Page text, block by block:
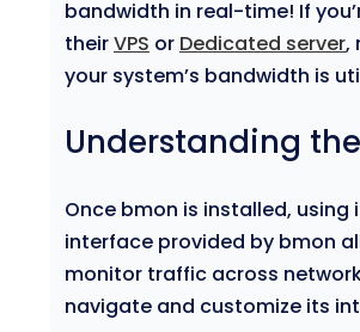
bandwidth in real-time! If
theirVPS or Dedicated server,
your system’s bandwidth is
Understanding
Once bmon is installed,
interface provided by bmon
monitor traffic across
navigate and customize its